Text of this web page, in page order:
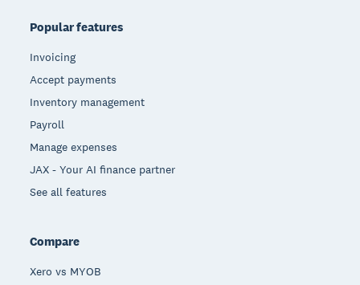
Popular features
Invoicing
Accept payments
Inventory management
Payroll
Manage expenses
JAX - Your AI finance partner
See all features
Compare
Xero vs MYOB